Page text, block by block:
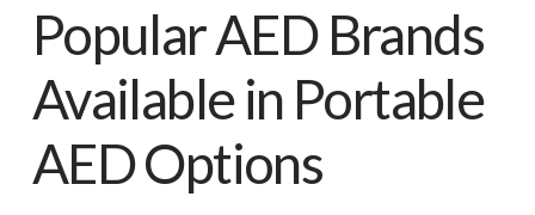
Popular AED Brands
Available in Portable
AED Options